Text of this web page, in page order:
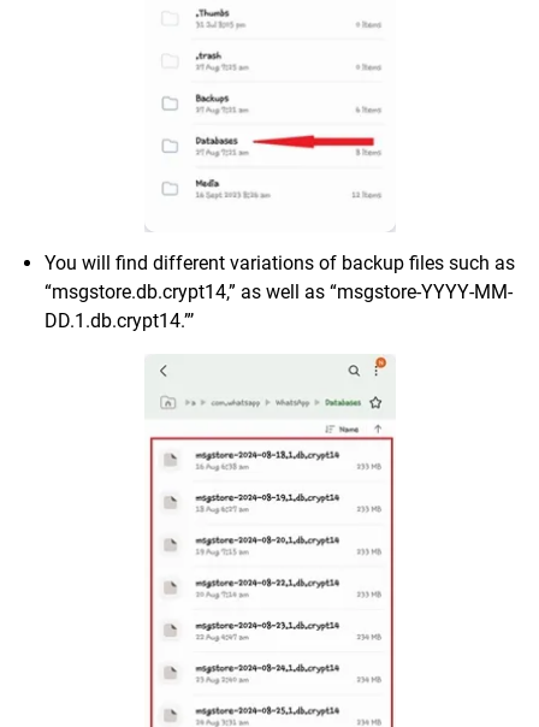
You will find different variations of backup files such as
“msgstore.db.crypt14,” as well as “msgstore-YYYY-MM-
DD.1.db.crypt14.”’